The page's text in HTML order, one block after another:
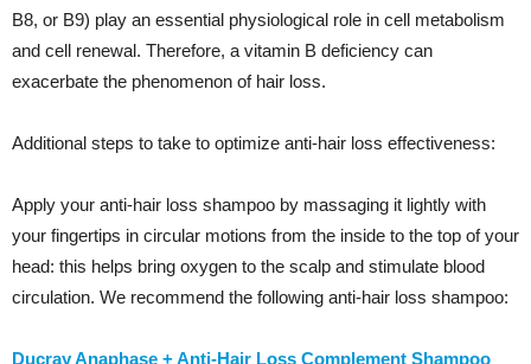
B8, or B9) play an essential physiological role in cell metabolism
and cell renewal. Therefore, a vitamin B deficiency can
exacerbate the phenomenon of hair loss.
Additional steps to take to optimize anti-hair loss effectiveness:
Apply your anti-hair loss shampoo by massaging it lightly with
your fingertips in circular motions from the inside to the top of your
head: this helps bring oxygen to the scalp and stimulate blood
circulation. We recommend the following anti-hair loss shampoo:
Ducray Anaphase + Anti-Hair Loss Complement Shampoo